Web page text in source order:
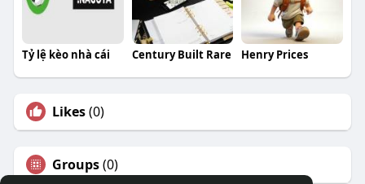
Tỷ lệ kèo nhà cái Century Built Rare Henry Prices
Likes(0)
Groups(0)